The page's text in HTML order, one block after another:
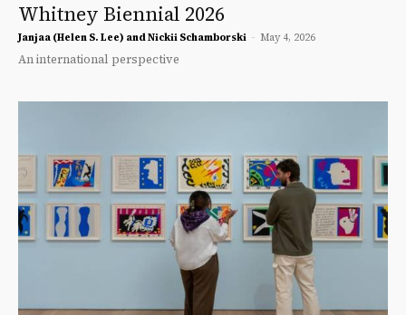
Whitney Biennial 2026
Janjaa (Helen S. Lee) and Nickii Schamborski - May 4, 2026
An international perspective